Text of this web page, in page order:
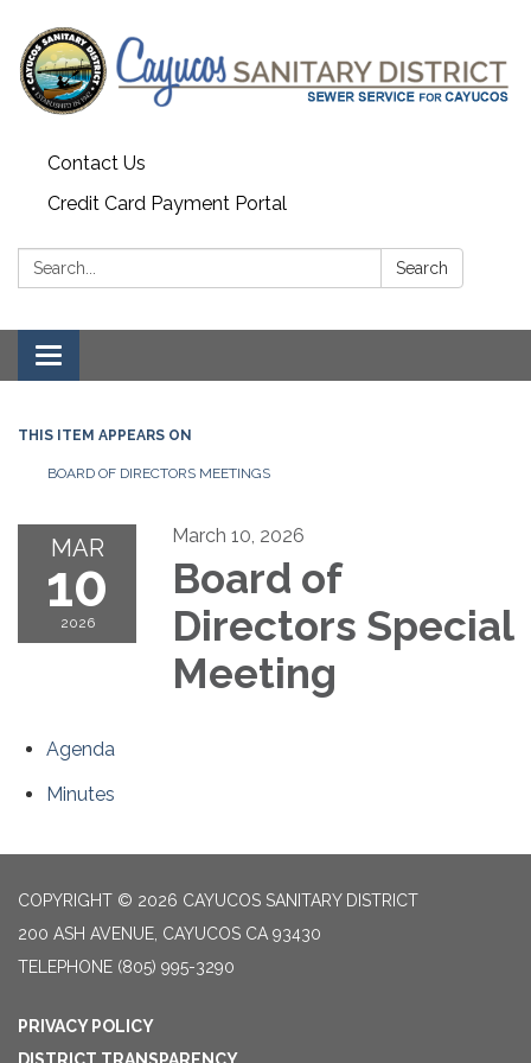
Contact Us
Credit Card Payment Portal
Search: Search
Toggle
navigation
THIS ITEM APPEARS ON
BOARD OF DIRECTORS MEETINGS
MAR
10
2026
March 10, 2026
Board of
Directors Special
Meeting
Agenda
Minutes
COPYRIGHT © 2026 CAYUCOS SANITARY DISTRICT
200 ASH AVENUE, CAYUCOS CA 93430
TELEPHONE (805) 995-3290
PRIVACY POLICY
DISTRICT TRANSPARENCY